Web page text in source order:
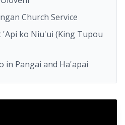
Church Service
'Api ko Niu'ui (King Tupou
in Pangai and Ha'apai